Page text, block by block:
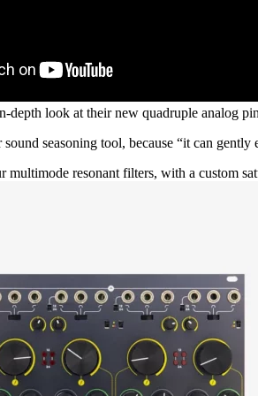
depth look at their new quadruple analog
sound seasoning tool, because “it can
resonant filters, with a custom